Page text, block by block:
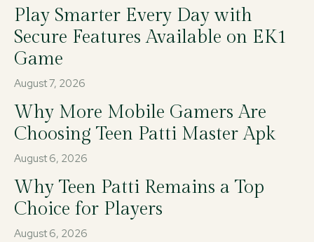
Play Smarter Every Day with
Secure Features Available on EK1
Game
August 7, 2026
Why More Mobile Gamers Are
Choosing Teen Patti Master Apk
August 6, 2026
Why Teen Patti Remains a Top
Choice for Players
August 6, 2026